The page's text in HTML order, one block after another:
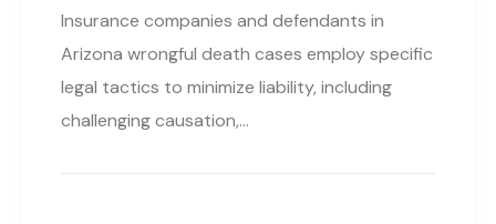
Insurance companies and defendants in
Arizona wrongful death cases employ specific
legal tactics to minimize liability, including
challenging causation,…